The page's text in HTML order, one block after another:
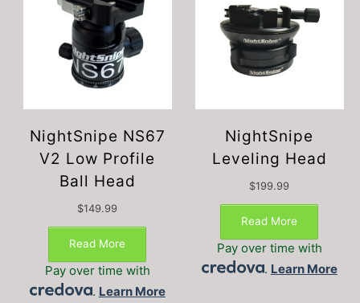
NightSnipe NS67
V2 Low Profile
Ball Head
$149.99
Read More
Pay over time with
. Learn More
NightSnipe
Leveling Head
$199.99
Read More
Pay over time with
. Learn More